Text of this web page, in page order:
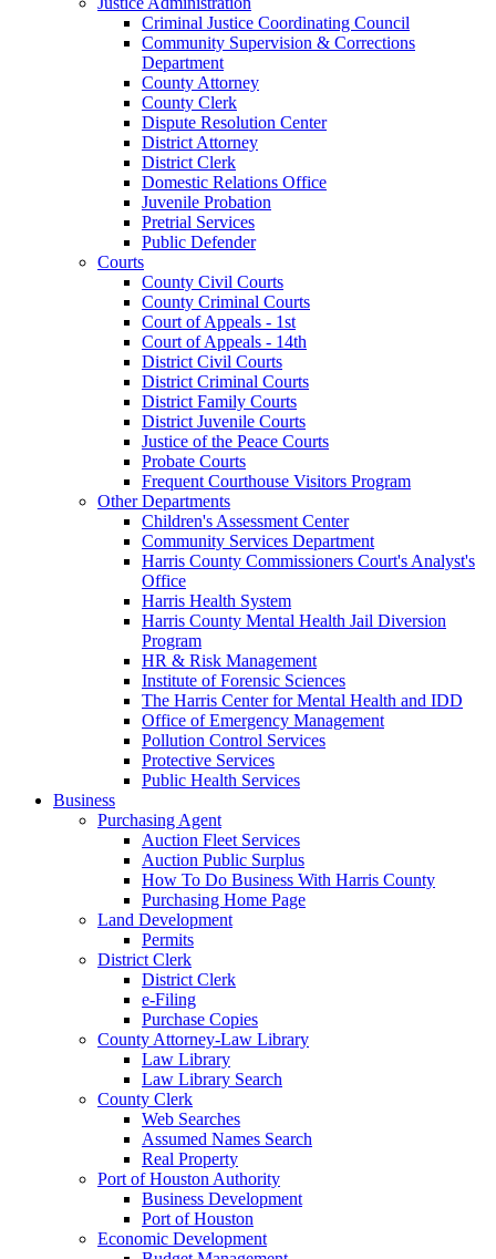
Criminal Justice Coordinating Council
Community Supervision & Corrections
Department
County Attorney
County Clerk
Dispute Resolution Center
District Attorney
District Clerk
Domestic Relations Office
Juvenile Probation
Pretrial Services
Public Defender
Courts
County Civil Courts
County Criminal Courts
Court of Appeals - 1st
Court of Appeals - 14th
District Civil Courts
District Criminal Courts
District Family Courts
District Juvenile Courts
Justice of the Peace Courts
Probate Courts
Frequent Courthouse Visitors Program
Other Departments
Children's Assessment Center
Community Services Department
Harris County Commissioners Court's Analyst's
Office
Harris Health System
Harris County Mental Health Jail Diversion
Program
HR & Risk Management
Institute of Forensic Sciences
The Harris Center for Mental Health and IDD
Office of Emergency Management
Pollution Control Services
Protective Services
Public Health Services
Business
Purchasing Agent
Auction Fleet Services
Auction Public Surplus
How To Do Business With Harris County
Purchasing Home Page
Land Development
Permits
District Clerk
District Clerk
e-Filing
Purchase Copies
County Attorney-Law Library
Law Library
Law Library Search
County Clerk
Web Searches
Assumed Names Search
Real Property
Port of Houston Authority
Business Development
Port of Houston
Economic Development